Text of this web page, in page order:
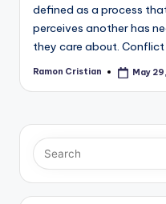
defined as a process
perceives another has
they care about.
Posted
Ramon Cristian May